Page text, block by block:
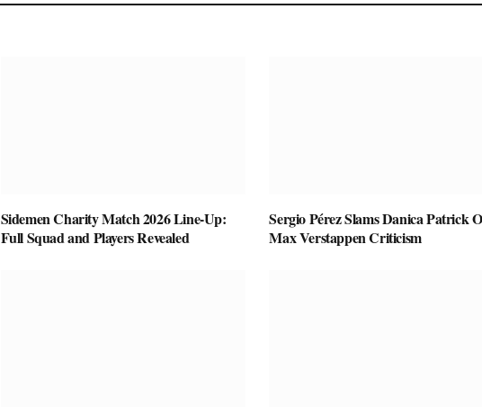
Sidemen Charity Match 2026 Line-Up:
Full Squad and Players Revealed
Sergio Pérez Slams Danica Patrick
Max Verstappen Criticism